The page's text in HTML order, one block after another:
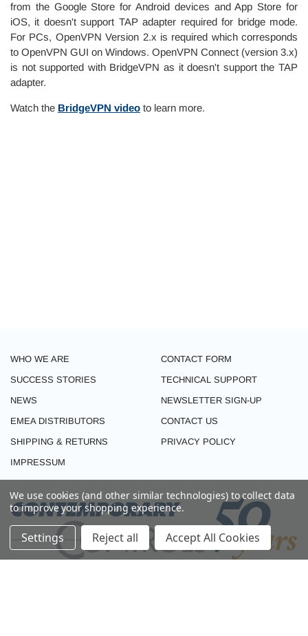
from the Google Store for Android devices and App Store for
iOS, it doesn't support TAP adapter required for bridge mode.
For PCs, OpenVPN Version 2.x is required which corresponds
to OpenVPN GUI on Windows. OpenVPN Connect (version 3.x)
is not supported with BridgeVPN as it doesn't support the TAP
adapter.
Watch the BridgeVPN video to learn more.
WHO WE ARE
CONTACT FORM
SUCCESS STORIES
TECHNICAL SUPPORT
NEWS
NEWSLETTER SIGN-UP
EMEA DISTRIBUTORS
CONTACT US
SHIPPING & RETURNS
PRIVACY POLICY
IMPRESSUM
We use cookies (and other similar technologies) to collect data
to improve your shopping experience.
Settings Reject all Accept All Cookies